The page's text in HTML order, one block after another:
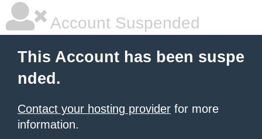
Account Suspended
This Account has been suspe
nded.
Contact your hosting provider for more
information.